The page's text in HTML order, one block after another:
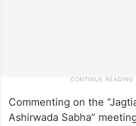
Commenting on the
Ashirwada Sabha”